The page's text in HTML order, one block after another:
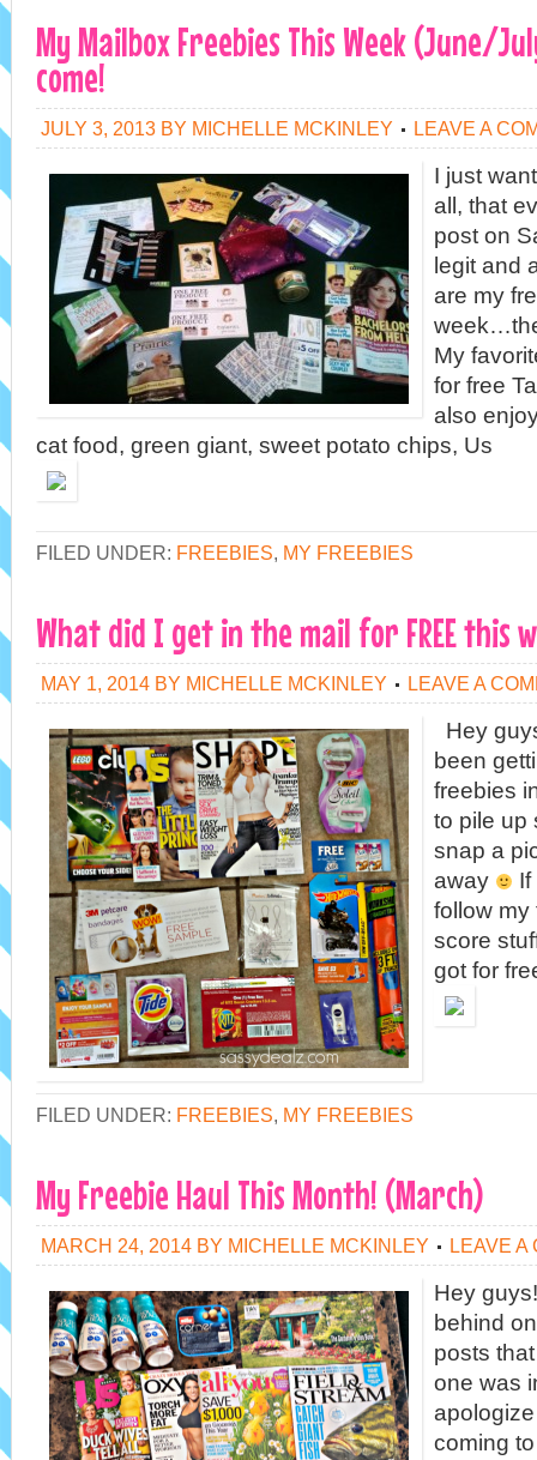
My Mailbox Freebies This Week (June/
come!
JULY 3, 2013 BY MICHELLE MCKINLEY LEAVE A
I just
all, that
post on
legit and
are my
My
for free
also
cat food, green giant, sweet potato chips, Us
FILED UNDER: FREEBIES, MY FREEBIES
What did I get in the mail for FREE this
MAY 1, 2014 BY MICHELLE MCKINLEY LEAVE A
Hey
been
freebies
to pile up
snap a
away
If
follow my
score
got for
FILED UNDER: FREEBIES, MY FREEBIES
My Freebie Haul This Month! (March)
MARCH 24, 2014 BY MICHELLE MCKINLEY LEAVE A
Hey
behind
posts
one was
coming